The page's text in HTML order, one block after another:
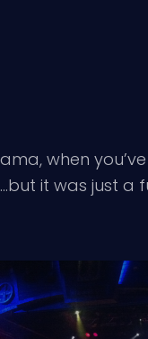
when you’ve
it was just